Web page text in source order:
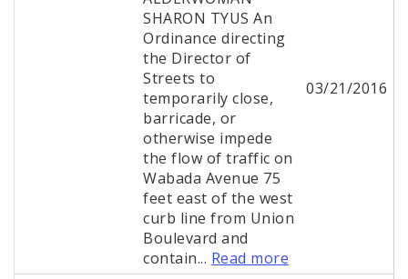
SHARON TYUS An
Ordinance directing
the Director of
Streets to
temporarily close,
barricade, or
otherwise impede
the flow of traffic on
Wabada Avenue 75
feet east of the west
curb line from Union
Boulevard and
contain... Read more
03/21/2016